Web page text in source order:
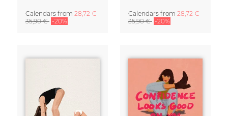
Calendars from 28,72 €
35,90 € -20%
Calendars from 28,72 €
35,90 € -20%